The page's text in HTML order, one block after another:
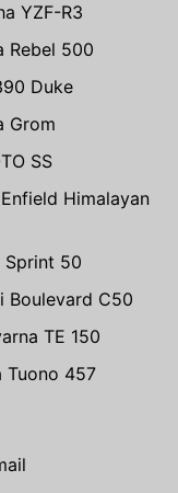
YZF-R3
Rebel 500
Duke
Grom
SS
Himalayan
Sprint 50
Boulevard C50
TE 150
Tuono 457